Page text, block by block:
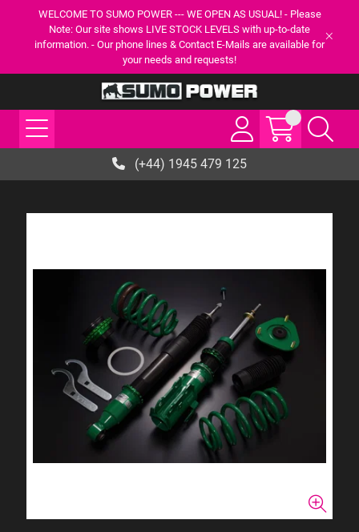
WELCOME TO SUMO POWER --- WE OPEN AS USUAL! - Please
Note: Our site shows LIVE STOCK LEVELS with up-to-date
information. - Our phone lines & Contact E-Mails are available for
your needs and requests!
(+44) 1945 479 125